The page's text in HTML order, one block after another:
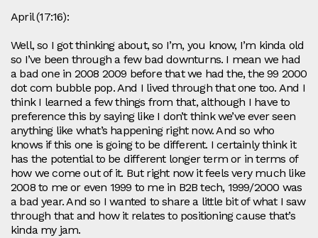
April (17:16):
Well, so I got thinking about, so I’m, you know, I’m kinda old
so I’ve been through a few bad downturns. I mean we had
a bad one in 2008 2009 before that we had the, the 99 2000
dot com bubble pop. And I lived through that one too. And I
think I learned a few things from that, although I have to
preference this by saying like I don’t think we’ve ever seen
anything like what’s happening right now. And so who
knows if this one is going to be different. I certainly think it
has the potential to be different longer term or in terms of
how we come out of it. But right now it feels very much like
2008 to me or even 1999 to me in B2B tech, 1999/2000 was
a bad year. And so I wanted to share a little bit of what I saw
through that and how it relates to positioning cause that’s
kinda my jam.